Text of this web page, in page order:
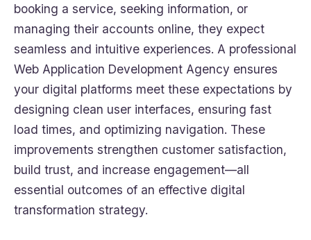
booking a service, seeking information, or
managing their accounts online, they expect
seamless and intuitive experiences. A professional
Web Application Development Agency ensures
your digital platforms meet these expectations by
designing clean user interfaces, ensuring fast
load times, and optimizing navigation. These
improvements strengthen customer satisfaction,
build trust, and increase engagement—all
essential outcomes of an effective digital
transformation strategy.